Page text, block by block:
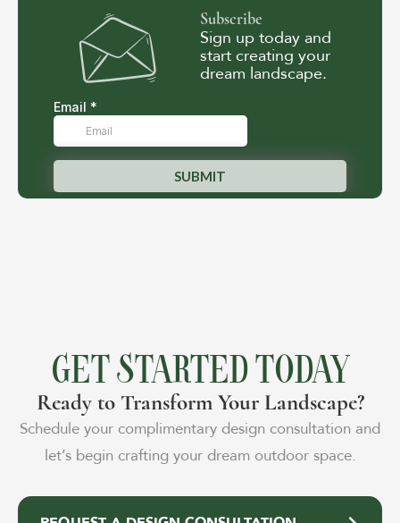
Subscribe
Sign up today and
start creating your
dream landscape.
GET STARTED TODAY
Ready to Transform Your Landscape?
Schedule your complimentary design consultation and
let’s begin crafting your dream outdoor space.